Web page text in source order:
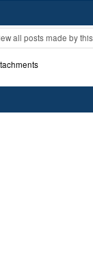
all posts made by